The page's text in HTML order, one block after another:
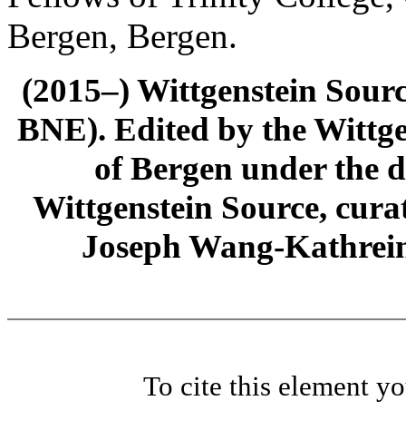
Bergen, Bergen.
(2015–) Wittgenstein
BNE). Edited by the
of Bergen under the
Wittgenstein Source,
Joseph Wang-
To cite this element